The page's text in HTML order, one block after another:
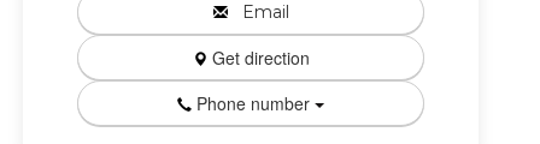
Email
Get direction
Phone number